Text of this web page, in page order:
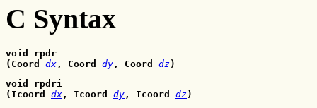
C Syntax
void rpdr
(Coord dx, Coord dy, Coord dz )
void rpdri
(Icoord dx, Icoord dy, Icoord dz )